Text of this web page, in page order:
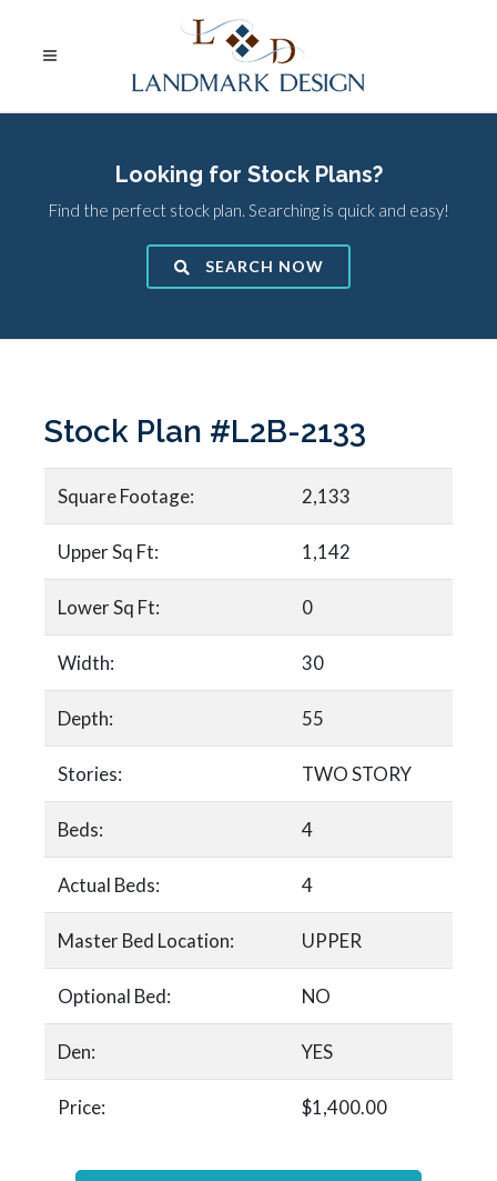
Looking for Stock Plans?
Find the perfect stock plan. Searching is quick and easy!
SEARCH NOW
Stock Plan #L2B-2133
Square Footage: 2,133
Upper Sq Ft: 1,142
Lower Sq Ft: 0
Width: 30
Depth: 55
Stories: TWO STORY
Beds: 4
Actual Beds: 4
Master Bed Location: UPPER
Optional Bed: NO
Den: YES
Price: $1,400.00